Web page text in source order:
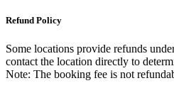
Refund Policy
Some locations provide refunds
contact the location directly to
Note: The booking fee is not